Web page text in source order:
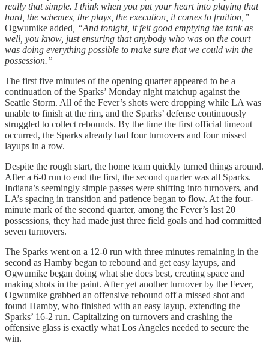
really that simple. I think when you put your heart into playing that
hard, the schemes, the plays, the execution, it comes to fruition,”
Ogwumike added , “And tonight, it felt good emptying the tank as
well, you know, just ensuring that anybody who was on the court
was doing everything possible to make sure that we could win the
possession.”
The first five minutes of the opening quarter appeared to be a
continuation of the Sparks’ Monday night matchup against the
Seattle Storm. All of the Fever’s shots were dropping while LA was
unable to finish at the rim, and the Sparks’ defense continuously
struggled to collect rebounds. By the time the first official timeout
occurred, the Sparks already had four turnovers and four missed
layups in a row.
Despite the rough start, the home team quickly turned things around.
After a 6-0 run to end the first, the second quarter was all Sparks.
Indiana’s seemingly simple passes were shifting into turnovers, and
LA’s spacing in transition and patience began to flow. At the four-
minute mark of the second quarter, among the Fever’s last 20
possessions, they had made just three field goals and had committed
seven turnovers.
The Sparks went on a 12-0 run with three minutes remaining in the
second as Hamby began to rebound and get easy layups, and
Ogwumike began doing what she does best, creating space and
making shots in the paint. After yet another turnover by the Fever,
Ogwumike grabbed an offensive rebound off a missed shot and
found Hamby, who finished with an easy layup, extending the
Sparks’ 16-2 run. Capitalizing on turnovers and crashing the
offensive glass is exactly what Los Angeles needed to secure the
win.